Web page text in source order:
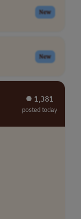
New
New
⏺︎ 1,381
posted today